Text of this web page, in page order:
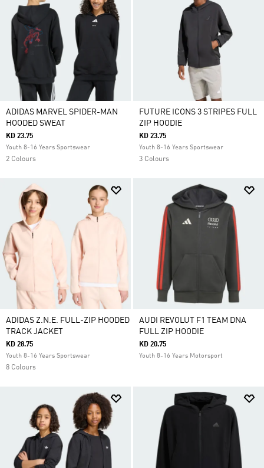
ADIDAS MARVEL SPIDER-MAN
HOODED SWEAT
KD 23.75
Youth 8-16 Years Sportswear
2 Colours
FUTURE ICONS 3 STRIPES FULL
ZIP HOODIE
KD 23.75
Youth 8-16 Years Sportswear
3 Colours
ADIDAS Z.N.E. FULL-ZIP HOODED
TRACK JACKET
KD 28.75
Youth 8-16 Years Sportswear
8 Colours
AUDI REVOLUT F1 TEAM DNA
FULL ZIP HOODIE
KD 20.75
Youth 8-16 Years Motorsport